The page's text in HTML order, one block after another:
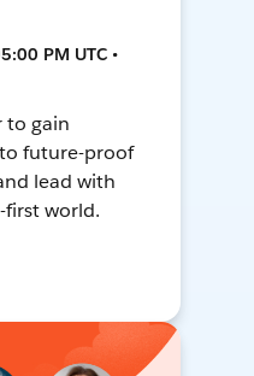
PM UTC •
to gain
future-proof
lead with
world.